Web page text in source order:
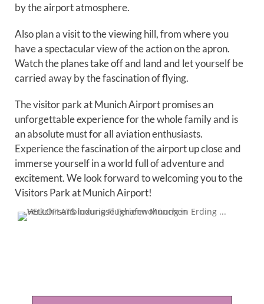
by the airport atmosphere.
Also plan a visit to the viewing hill, from where you
have a spectacular view of the action on the apron.
Watch the planes take off and land and let yourself be
carried away by the fascination of flying.
The visitor park at Munich Airport promises an
unforgettable experience for the whole family and is
an absolute must for all aviation enthusiasts.
Experience the fascination of the airport up close and
immerse yourself in a world full of adventure and
excitement. We look forward to welcoming you to the
Visitors Park at Munich Airport!